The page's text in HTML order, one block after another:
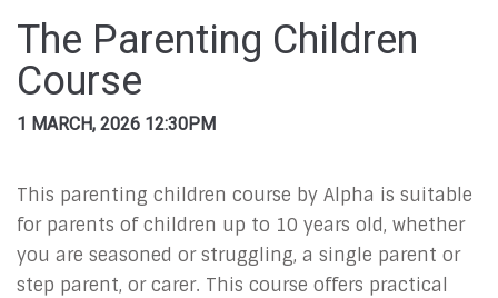
The Parenting Children
Course
1 MARCH, 2026 12:30PM
This parenting children course by Alpha is suitable
for parents of children up to 10 years old, whether
you are seasoned or struggling, a single parent or
step parent, or carer. This course offers practical